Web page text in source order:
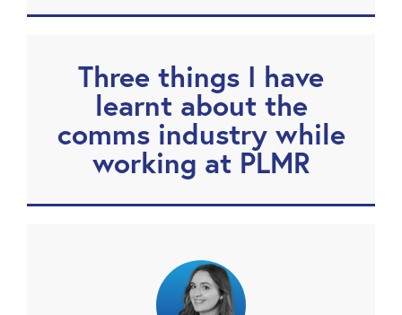
Three things I have
learnt about the
comms industry while
working at PLMR